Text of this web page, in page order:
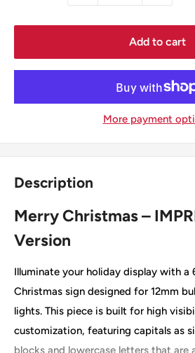
Add to cart
More payment
Description
Merry Christmas –
Version
Illuminate your holiday display with a
Christmas sign designed for 12mm
lights. This piece is built for high
customization, featuring capitals as